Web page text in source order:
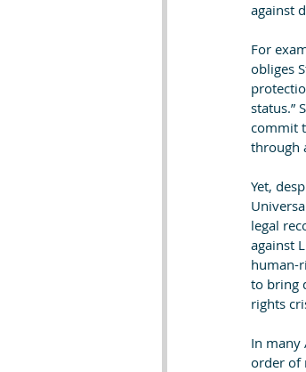
against
For
obliges
status.”
commit
through
Yet,
legal
against
human-
to bring
rights
In many
order of